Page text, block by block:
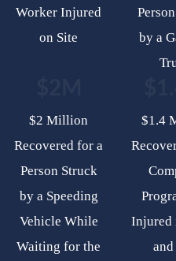
Worker Injured
on Site
by a
$2 Million
Recovered for a
Person Struck
by a Speeding
Vehicle While
Waiting for the
$1.4
Injured